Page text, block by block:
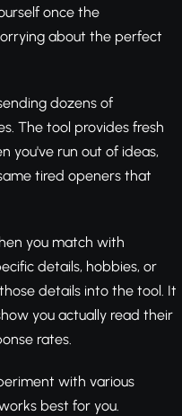
once the
about the perfect
dozens of
The tool provides fresh
you've run out of ideas,
tired openers that
you match with
details, hobbies, or
details into the tool. It
you actually read their
rates.
with various
best for you.